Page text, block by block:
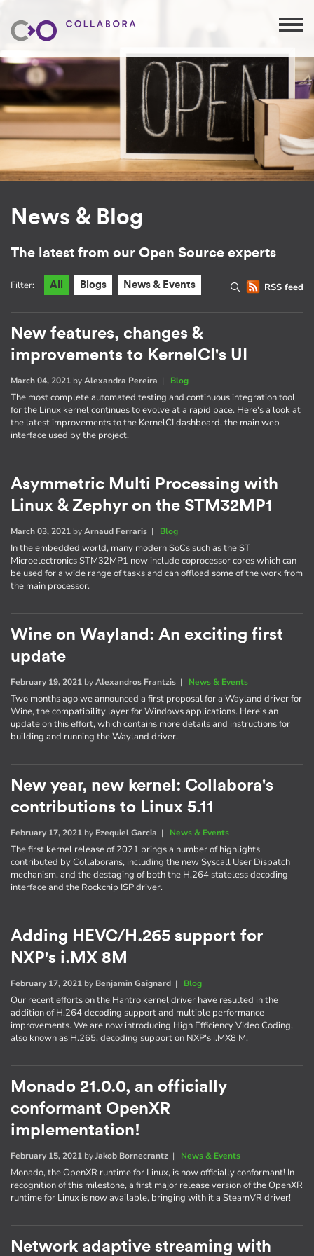
News & Blog
The latest from our Open Source experts
RSS feed
Filter: All Blogs News & Events
New features, changes &
improvements to KernelCI's UI
March 04, 2021 byAlexandra Pereira | Blog
The most complete automated testing and continuous integration tool
for the Linux kernel continues to evolve at a rapid pace. Here's a look at
the latest improvements to the KernelCI dashboard, the main web
interface used by the project.
Asymmetric Multi Processing with
Linux & Zephyr on the STM32MP1
March 03, 2021 byArnaud Ferraris | Blog
In the embedded world, many modern SoCs such as the ST
Microelectronics STM32MP1 now include coprocessor cores which can
be used for a wide range of tasks and can offload some of the work from
the main processor.
Wine on Wayland: An exciting first
update
February 19, 2021 byAlexandros Frantzis | News & Events
Two months ago we announced a first proposal for a Wayland driver for
Wine, the compatibility layer for Windows applications. Here's an
update on this effort, which contains more details and instructions for
building and running the Wayland driver.
New year, new kernel: Collabora's
contributions to Linux 5.11
February 17, 2021 by Ezequiel Garcia | News & Events
The first kernel release of 2021 brings a number of highlights
contributed by Collaborans, including the new Syscall User Dispatch
mechanism, and the destaging of both the H.264 stateless decoding
interface and the Rockchip ISP driver.
Adding HEVC/H.265 support for
NXP's i.MX 8M
February 17, 2021 by Benjamin Gaignard | Blog
Our recent efforts on the Hantro kernel driver have resulted in the
addition of H.264 decoding support and multiple performance
improvements. We are now introducing High Efficiency Video Coding,
also known as H.265, decoding support on NXP's i.MX8 M.
Monado 21.0.0, an officially
conformant OpenXR
implementation!
February 15, 2021 byJakob Bornecrantz | News & Events
Monado, the OpenXR runtime for Linux, is now officially conformant! In
recognition of this milestone, a first major release version of the OpenXR
runtime for Linux is now available, bringing with it a SteamVR driver!
Network adaptive streaming with